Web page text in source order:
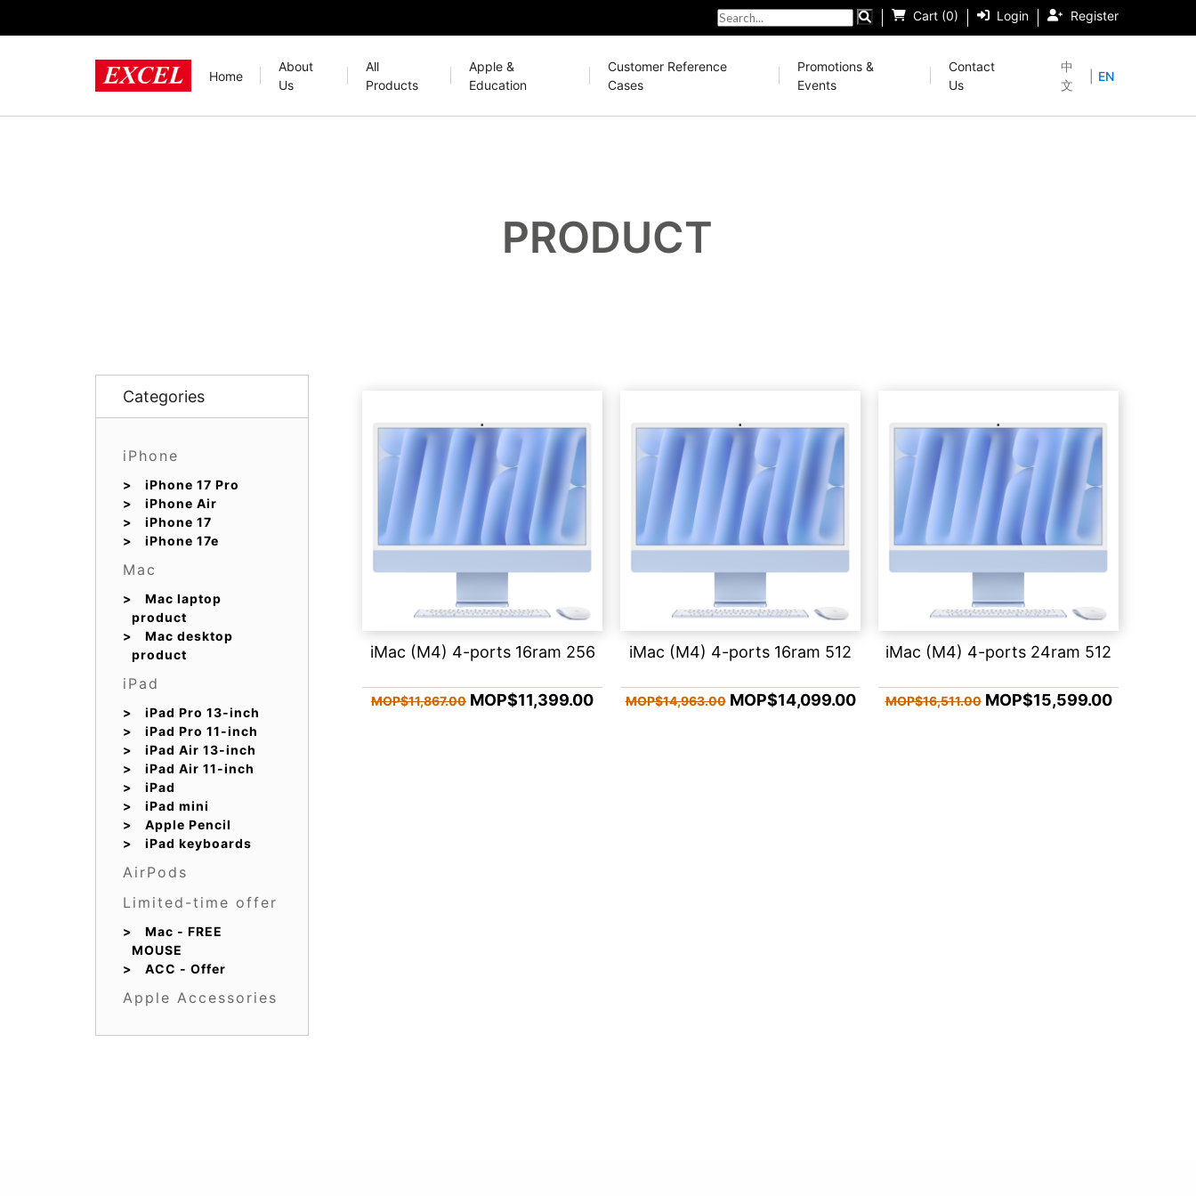
Cart (0) Login Register
Home
About
Us
All
Products
Apple &
Education
Customer Reference
Cases
Promotions &
Events
Contact
Us
中
文
EN
PRODUCT
Categories
iPhone
iPhone 17 Pro
iPhone Air
iPhone 17
iPhone 17e
Mac
Mac laptop
product
Mac desktop
product
iPad
iPad Pro 13-inch
iPad Pro 11-inch
iPad Air 13-inch
iPad Air 11-inch
iPad
iPad mini
Apple Pencil
iPad keyboards
AirPods
Limited-time offer
Mac - FREE
MOUSE
ACC - Offer
Apple Accessories
iMac (M4) 4-ports 16ram 256
MOP$11,867.00 MOP$11,399.00
iMac (M4) 4-ports 16ram 512
MOP$14,963.00 MOP$14,099.00
iMac (M4) 4-ports 24ram 512
MOP$16,511.00 MOP$15,599.00